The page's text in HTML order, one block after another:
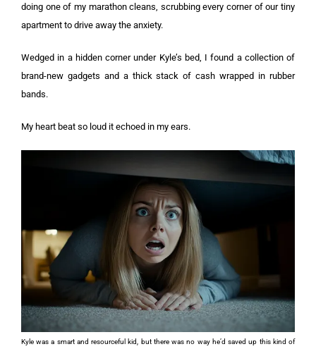
doing one of my marathon cleans, scrubbing every corner of our tiny
apartment to drive away the anxiety.
Wedged in a hidden corner under Kyle’s bed, I found a collection of
brand-new gadgets and a thick stack of cash wrapped in rubber
bands.
My heart beat so loud it echoed in my ears.
Kyle was a smart and resourceful kid, but there was no way he’d saved up this kind of